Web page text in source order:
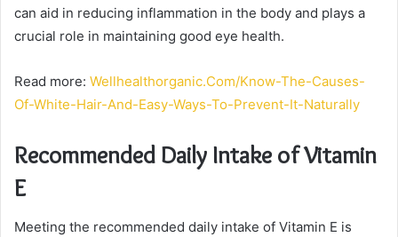
can aid in reducing inflammation in the body and plays a
crucial role in maintaining good eye health.
Read more: Wellhealthorganic.Com/Know-The-Causes-
Of-White-Hair-And-Easy-Ways-To-Prevent-It-Naturally
Recommended Daily Intake of Vitamin
E
Meeting the recommended daily intake of Vitamin E is